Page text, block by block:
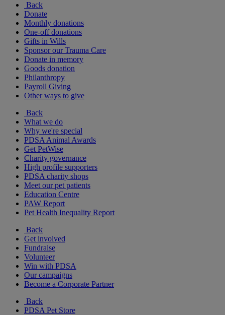
Back
Donate
Monthly donations
One-off donations
Gifts in Wills
Sponsor our Trauma Care
Donate in memory
Goods donation
Philanthropy
Payroll Giving
Other ways to give
Back
What we do
Why we're special
PDSA Animal Awards
Get PetWise
Charity governance
High profile supporters
PDSA charity shops
Meet our pet patients
Education Centre
PAW Report
Pet Health Inequality Report
Back
Get involved
Fundraise
Volunteer
Win with PDSA
Our campaigns
Become a Corporate Partner
Back
PDSA Pet Store